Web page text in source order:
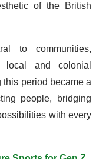
of the British
to communities,
local and colonial
period became a
people, bridging
with every